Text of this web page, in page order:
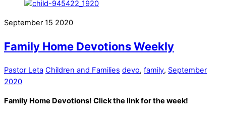
September 15 2020
Family Home Devotions Weekly
Pastor Leta Children and Families devo, family, September
2020
Family Home Devotions! Click the link for the week!